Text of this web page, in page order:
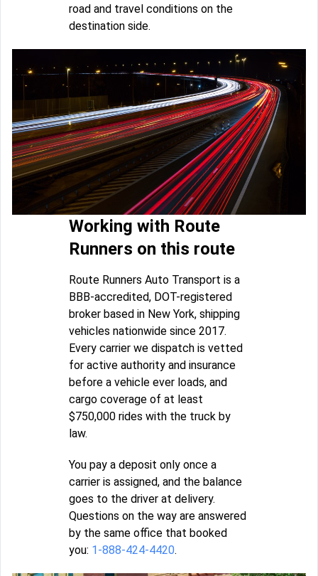
road and travel conditions on the
destination side.
Working with Route
Runners on this route
Route Runners Auto Transport is a
BBB-accredited, DOT-registered
broker based in New York, shipping
vehicles nationwide since 2017.
Every carrier we dispatch is vetted
for active authority and insurance
before a vehicle ever loads, and
cargo coverage of at least
$750,000 rides with the truck by
law.
You pay a deposit only once a
carrier is assigned, and the balance
goes to the driver at delivery.
Questions on the way are answered
by the same office that booked
you: 1-888-424-4420.